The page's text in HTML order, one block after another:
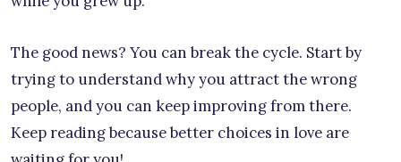
The good news? You can break the cycle. Start by
trying to understand why you attract the wrong
people, and you can keep improving from there.
Keep reading because better choices in love are